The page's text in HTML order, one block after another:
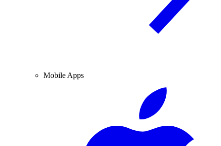
Mobile Apps